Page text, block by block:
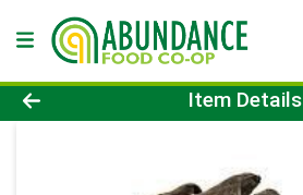
Product Details Page
Item Details